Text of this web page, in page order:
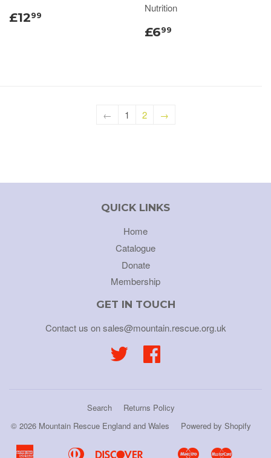
£1299
Nutrition
£699
← 1 2 →
QUICK LINKS
Home
Catalogue
Donate
Membership
GET IN TOUCH
Contact us on sales@mountain.rescue.org.uk
Twitter
Search
Returns Policy
© 2026 Mountain Rescue England and Wales Powered by Shopify
American Diners Discover Maestro